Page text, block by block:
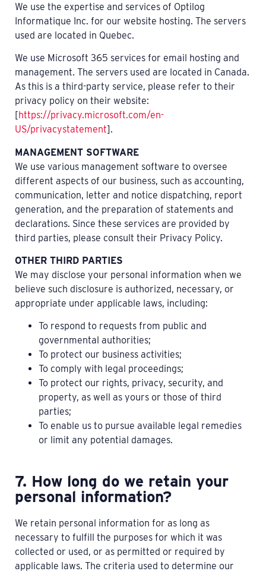
We use the expertise and services of Optilog
Informatique Inc. for our website hosting. The servers
used are located in Quebec.
We use Microsoft 365 services for email hosting and
management. The servers used are located in Canada.
As this is a third-party service, please refer to their
privacy policy on their website:
[https://privacy.microsoft.com/en-
US/privacystatement].
MANAGEMENT SOFTWARE
We use various management software to oversee
different aspects of our business, such as accounting,
communication, letter and notice dispatching, report
generation, and the preparation of statements and
declarations. Since these services are provided by
third parties, please consult their Privacy Policy.
OTHER THIRD PARTIES
We may disclose your personal information when we
believe such disclosure is authorized, necessary, or
appropriate under applicable laws, including:
To respond to requests from public and
governmental authorities;
To protect our business activities;
To comply with legal proceedings;
To protect our rights, privacy, security, and
property, as well as yours or those of third
parties;
To enable us to pursue available legal remedies
or limit any potential damages.
7. How long do we retain your
personal information?
We retain personal information for as long as
necessary to fulfill the purposes for which it was
collected or used, or as permitted or required by
applicable laws. The criteria used to determine our